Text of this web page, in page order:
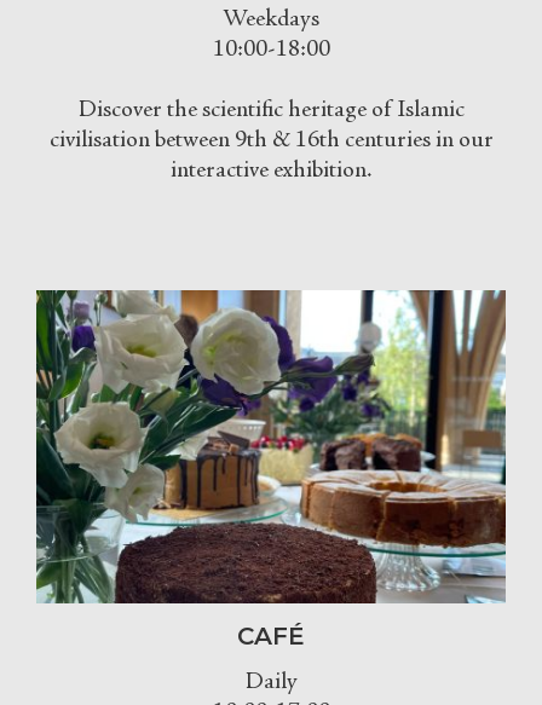
Weekdays
10:00-18:00
Discover the scientific heritage of Islamic
civilisation between 9th & 16th centuries in our
interactive exhibition.
CAFÉ
Daily